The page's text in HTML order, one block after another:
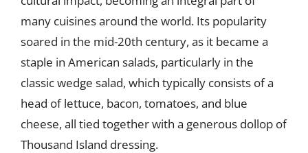
many cuisines around the world. Its popularity
soared in the mid-20th century, as it became a
staple in American salads, particularly in the
classic wedge salad, which typically consists of a
head of lettuce, bacon, tomatoes, and blue
cheese, all tied together with a generous dollop of
Thousand Island dressing.